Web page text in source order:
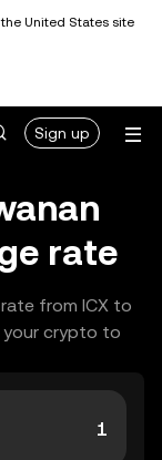
United States site
Sign up
rate
from ICX to
your crypto to